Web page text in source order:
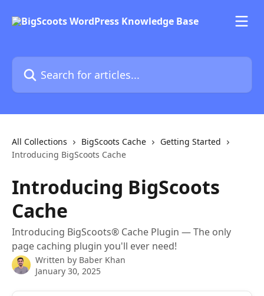
Search for articles...
All Collections BigScoots Cache
Getting Started
Introducing BigScoots Cache
Introducing BigScoots
Cache
Introducing BigScoots® Cache Plugin — The only
page caching plugin you'll ever need!
Written by Baber Khan
January 30, 2025